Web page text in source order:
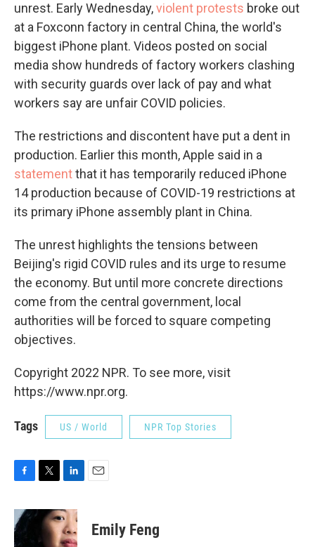
unrest. Early Wednesday,violent protests broke out
at a Foxconn factory in central China, the world's
biggest iPhone plant. Videos posted on social
media show hundreds of factory workers clashing
with security guards over lack of pay and what
workers say are unfair COVID policies.
The restrictions and discontent have put a dent in
production. Earlier this month, Apple said in a
statementthat it has temporarily reduced iPhone
14 production because of COVID-19 restrictions at
its primary iPhone assembly plant in China.
The unrest highlights the tensions between
Beijing's rigid COVID rules and its urge to resume
the economy. But until more concrete directions
come from the central government, local
authorities will be forced to square competing
objectives.
Copyright 2022 NPR. To see more, visit
https://www.npr.org.
Tags US / World NPR Top Stories
c
e
b
i
t
n
k
e
Emily Feng